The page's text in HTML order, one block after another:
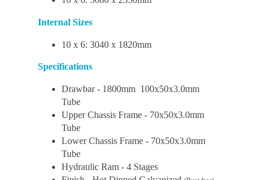
Internal Sizes
10 x 6: 3040 x 1820mm
Specifications
Drawbar - 1800mm 100x50x3.0mm
Tube
Upper Chassis Frame - 70x50x3.0mm
Tube
Lower Chassis Frame - 70x50x3.0mm
Tube
Hydraulic Ram - 4 Stages